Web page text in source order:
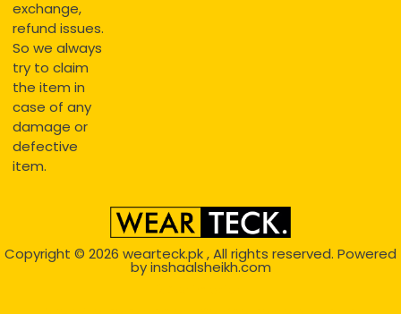
exchange,
refund issues.
So we always
try to claim
the item in
case of any
damage or
defective
item.
Copyright © 2026 wearteck.pk, All rights reserved. Powered
byinshaalsheikh.com